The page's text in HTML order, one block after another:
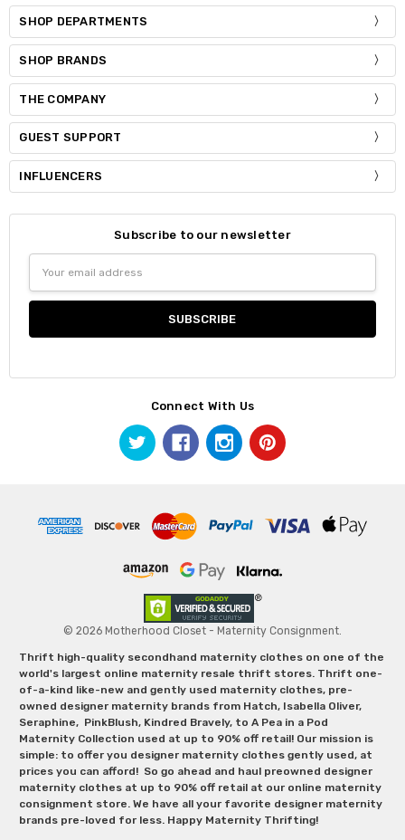
SHOP DEPARTMENTS
SHOP BRANDS
THE COMPANY
GUEST SUPPORT
INFLUENCERS
Subscribe to our newsletter
Address
Connect With Us
© 2026 Motherhood Closet - Maternity Consignment.
Thrift high-quality secondhand maternity clothes on one of the
world's largest online maternity resale thrift stores. Thrift one-
of-a-kind like-new and gently used maternity clothes, pre-
owned designer maternity brands from Hatch, Isabella Oliver,
Seraphine, PinkBlush, Kindred Bravely, to A Pea in a Pod
Maternity Collection used at up to 90% off retail! Our mission is
simple: to offer you designer maternity clothes gently used, at
prices you can afford! So go ahead and haul preowned designer
maternity clothes at up to 90% off retail at our online maternity
consignment store. We have all your favorite designer maternity
brands pre-loved for less. Happy Maternity Thrifting!